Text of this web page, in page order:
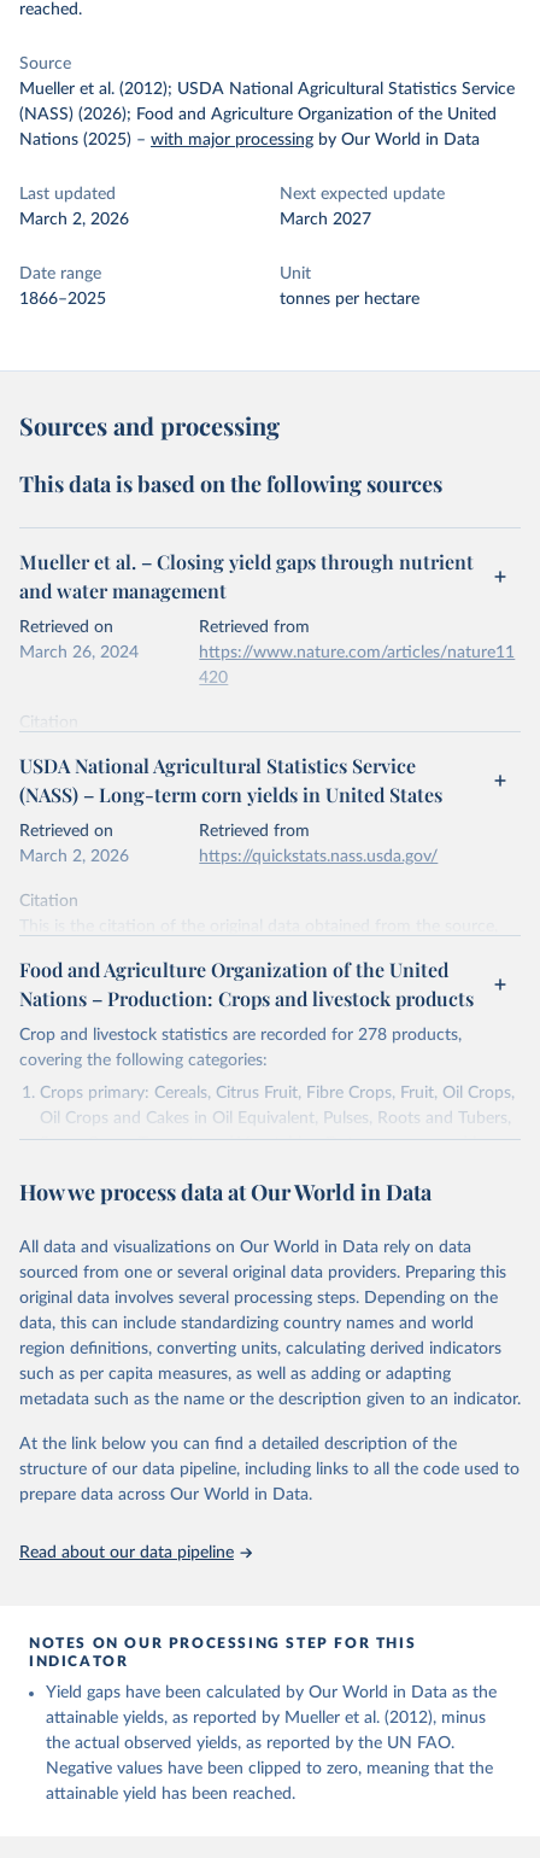
reached.
Source
Mueller et al. (2012); USDA National Agricultural Statistics Service
(NASS) (2026); Food and Agriculture Organization of the United
Nations (2025) – with major processing by Our World in Data
Last updated
March 2, 2026
Next expected update
March 2027
Date range
1866–2025
Unit
tonnes per hectare
Sources and processing
This data is based on the following sources
Mueller et al. – Closing yield gaps through nutrient
and water management
Retrieved on
March 26, 2024
Retrieved from
https://www.nature.com/articles/nature11
420
Citation
prior to any processing or adaptation by Our World in Data.
To cite
data downloaded from this page, please use the suggested citation
given in Reuse This Work below.
- Closing yield gaps through nutrient and water
https://doi.org/10.1038/nature11420
USDA National Agricultural Statistics Service
(NASS) – Long-term corn yields in United States
Retrieved on
March 2, 2026
Retrieved from
https://quickstats.nass.usda.gov/
Citation
data downloaded from this page, please use the suggested citation
given in Reuse This Work below.
National Agricultural Statistics Service of the
United States Department of Agriculture (USDA/NASS)
- Long-term corn yields in United States (2026).
Food and Agriculture Organization of the United
Nations – Production: Crops and livestock products
Crop and livestock statistics are recorded for 278 products,
covering the following categories:
Crops primary: Cereals, Citrus Fruit, Fibre Crops, Fruit, Oil Crops,
Oil Crops and Cakes in Oil Equivalent, Pulses, Roots and Tubers,
Sugar Crops, Treenuts and Vegetables. Data are expressed in
Area and production data on cereals relate to crops harvested
green for food, feed or silage or used for grazing are therefore
excluded.
Crops processed: Beer of barley; Cotton lint; Cottonseed;
Margarine, short; Molasses; Oil, coconut (copra); Oil,
cottonseed; Oil, groundnut; Oil, linseed; Oil, maize; Oil, olive,
virgin; Oil, palm; Oil, palm kernel; Oil, rapeseed; Oil, safflower;
Oil, sesame; Oil, soybean; Oil, sunflower; Palm kernels; Sugar
Live animals: Animals live n.e.s.; Asses; Beehives; Buffaloes;
Camelids, other; Camels; Cattle; Chickens; Ducks; Geese and
guinea fowl, horse, mule, Meat nes, meat other camelids, Meat
cow, goat, sheep); Offals, nes; Silk-worm cocoons, reelable; Skins
(goat, sheep); Snails, not sea; Wool, greasy.
Livestock processed: Butter (of milk from sheep, goat, buffalo,
cow); Cheese (of milk from goat, buffalo, sheep, cow milk);
Cheese of skimmed cow milk; Cream fresh; Ghee (cow and
How we process data at Our World in Data
All data and visualizations on Our World in Data rely on data
sourced from one or several original data providers. Preparing this
original data involves several processing steps. Depending on the
data, this can include standardizing country names and world
region definitions, converting units, calculating derived indicators
such as per capita measures, as well as adding or adapting
metadata such as the name or the description given to an indicator.
At the link below you can find a detailed description of the
structure of our data pipeline, including links to all the code used to
prepare data across Our World in Data.
Read about our data pipeline
NOTES ON OUR PROCESSING STEP FOR THIS
INDICATOR
Yield gaps have been calculated by Our World in Data as the
attainable yields, as reported by Mueller et al. (2012), minus
the actual observed yields, as reported by the UN FAO.
Negative values have been clipped to zero, meaning that the
attainable yield has been reached.